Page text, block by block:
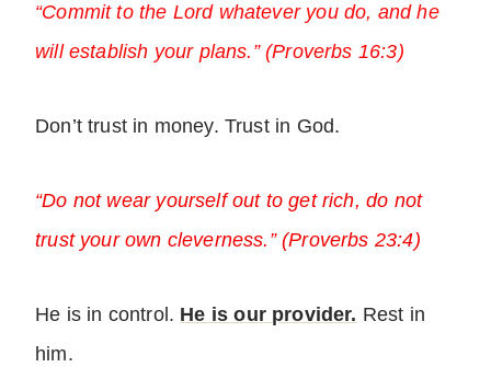
“Commit to the Lord whatever you do, and he
will establish your plans.” (Proverbs 16:3)
Don’t trust in money. Trust in God.
“Do not wear yourself out to get rich, do not
trust your own cleverness.” (Proverbs 23:4)
He is in control. He is our provider. Rest in
him.